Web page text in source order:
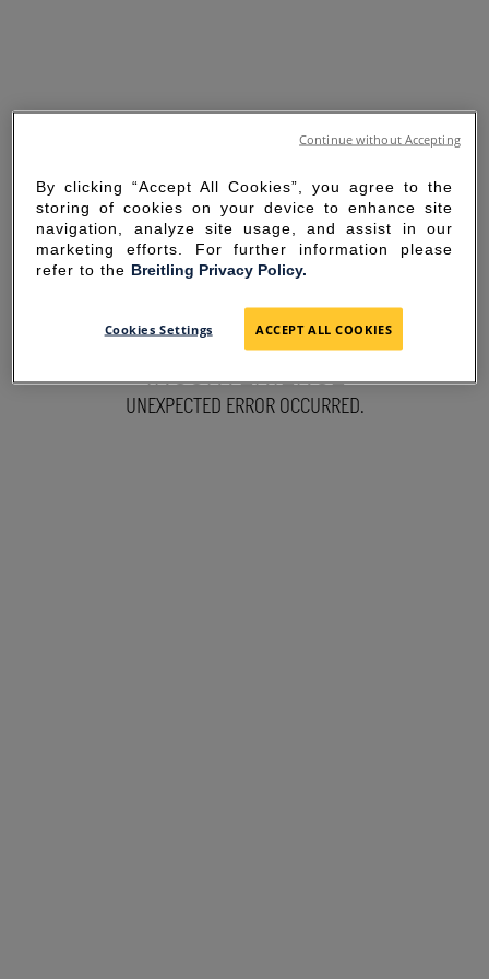
SORRY FOR THE
INCONVENIENCE
UNEXPECTED ERROR OCCURRED.
By clicking “Accept All Cookies”, you agree to the
storing of cookies on your device to enhance site
navigation, analyze site usage, and assist in our
marketing efforts. For further information please
refer to the Breitling Privacy Policy.
Cookies Settings ACCEPT ALL COOKIES
Continue without Accepting